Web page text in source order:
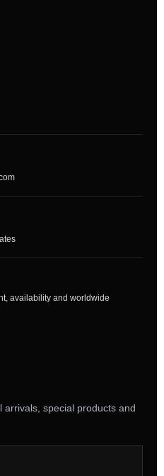
availability and worldwide
special products and